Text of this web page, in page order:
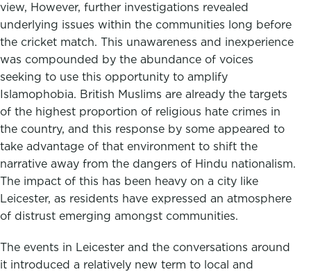
view, However, further investigations revealed
underlying issues within the communities long before
the cricket match. This unawareness and inexperience
was compounded by the abundance of voices
seeking to use this opportunity to amplify
Islamophobia. British Muslims are already the targets
of the highest proportion of religious hate crimes in
the country, and this response by some appeared to
take advantage of that environment to shift the
narrative away from the dangers of Hindu nationalism.
The impact of this has been heavy on a city like
Leicester, as residents have expressed an atmosphere
of distrust emerging amongst communities.
The events in Leicester and the conversations around
it introduced a relatively new term to local and